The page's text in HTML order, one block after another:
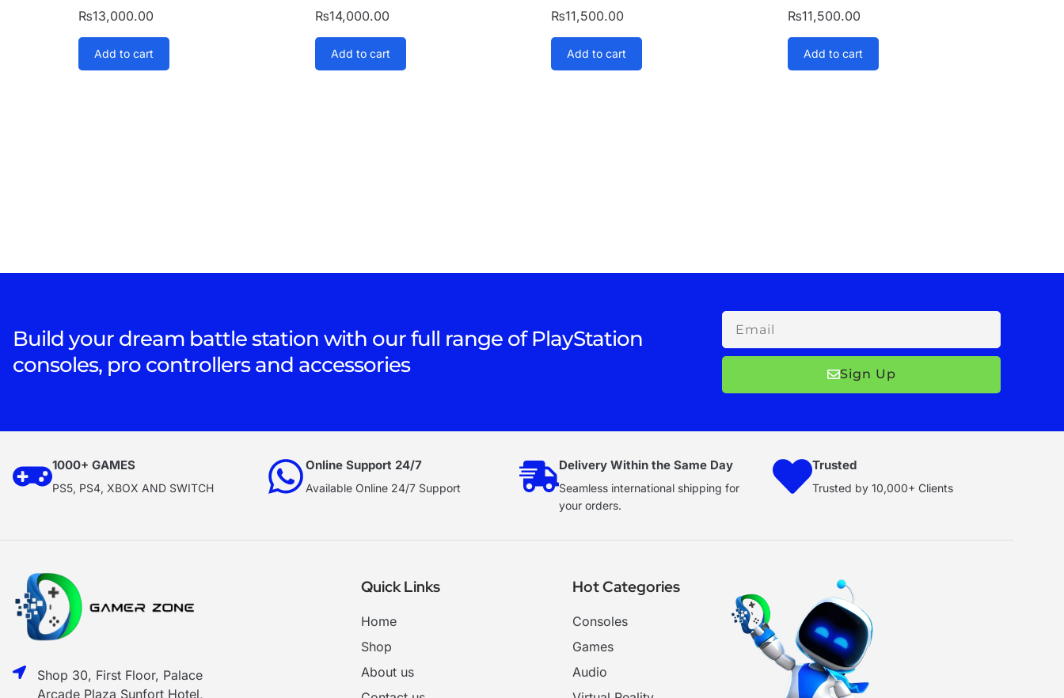
₨13,000.00
Add to cart
₨14,000.00
Add to cart
₨11,500.00
Add to cart
₨11,500.00
Add to cart
Build your dream battle station with our full range of PlayStation
consoles, pro controllers and accessories
Email
Sign Up
1000+ GAMES
PS5, PS4, XBOX AND SWITCH
Online Support 24/7
Available Online 24/7 Support
Delivery Within the Same Day
Seamless international shipping for
your orders.
Trusted
Trusted by 10,000+ Clients
Shop 30, First Floor, Palace
Arcade Plaza Sunfort Hotel,
Quick Links
Home
Shop
About us
Hot Categories
Consoles
Games
Audio